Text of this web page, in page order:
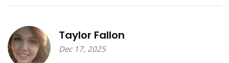
Taylor Fallon
Dec 17, 2025